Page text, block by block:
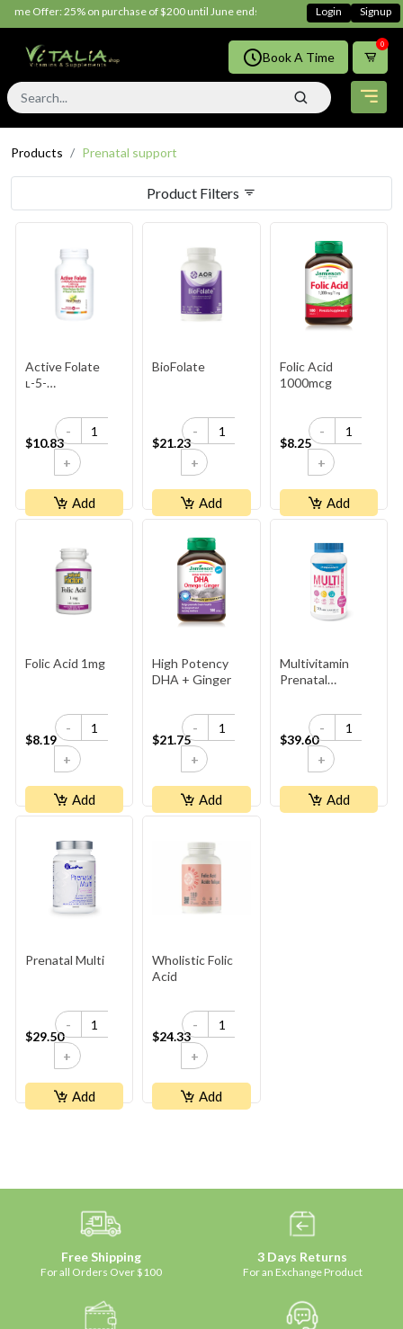
Offer: 25% on purchase of $200 until June endsShop Now!! Login Signup
Book A Time
0
Products Prenatal support
Product Filters
Active Folate
ʟ-5-
1,000 Mcg Plus
Vitamins B6 And
B12
$10.83
-
+
Add
BioFolate
$21.23
-
+
Add
Folic Acid
1000mcg
$8.25
-
+
Add
Folic Acid 1mg
$8.19
-
+
Add
High Potency
DHA + Ginger
$21.75
-
+
Add
Multivitamin
Prenatal
$39.60
-
+
Add
Prenatal Multi
$29.50
-
+
Add
Wholistic Folic
Acid
$24.33
-
+
Add
Free Shipping
For all Orders Over $100
3 Days Returns
For an Exchange Product